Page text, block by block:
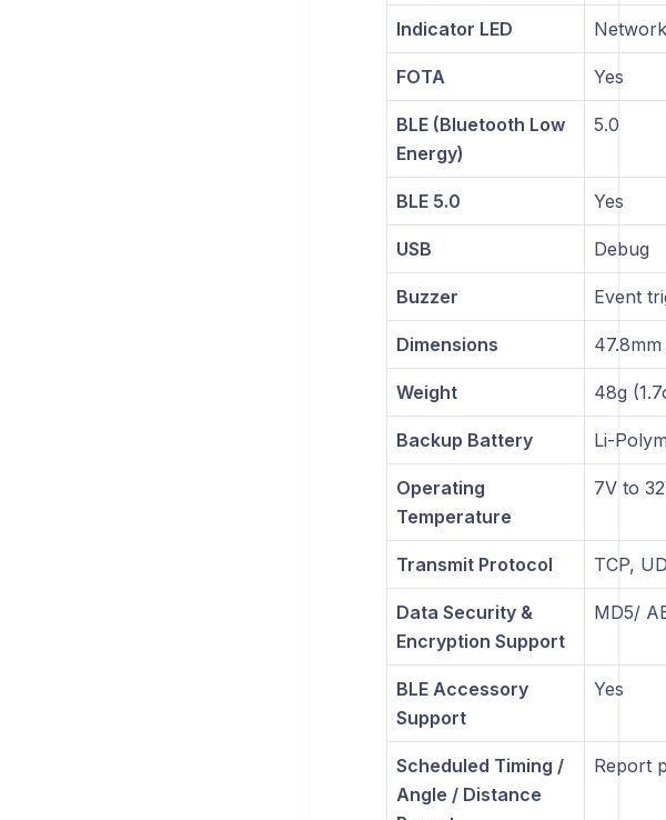
Indicator LED
FOTA Yes
BLE (Bluetooth Low
Energy)
5.0
BLE 5.0 Yes
USB Debug
Buzzer Event
Dimensions 47.8mm
Weight 48g
Backup Battery Li-
Operating
Temperature
7V to
Transmit Protocol TCP,
Data Security &
Encryption Support
MD5/
BLE Accessory
Support
Yes
Scheduled Timing /
Angle / Distance
Report